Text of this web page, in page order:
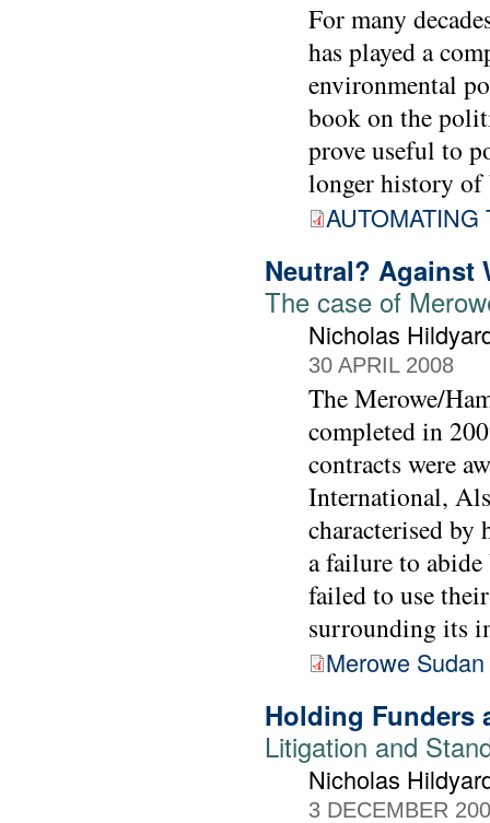
For many
has played a
environmental
book on the
prove useful to
longer history of
Neutral? Against
The case of
Nicholas
30 APRIL 2008
The Merowe/
completed in
contracts were
International,
characterised by
a failure to
failed to use
surrounding its
Merowe
Holding Funders
Litigation and
Nicholas
3 DECEMBER